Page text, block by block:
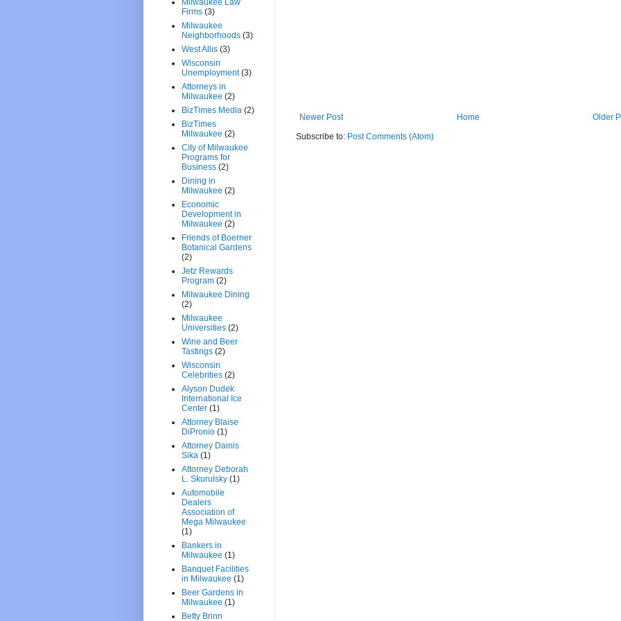
Newer Post Older
Home
Subscribe to: Post Comments (Atom)
Milwaukee Law
Firms (3)
Milwaukee
Neighborhoods (3)
West Allis (3)
Wisconsin
Unemployment (3)
Attorneys in
Milwaukee (2)
BizTimes Media (2)
BizTimes
Milwaukee (2)
City of Milwaukee
Programs for
Business (2)
Dining in
Milwaukee (2)
Economic
Development in
Milwaukee (2)
Friends of Boerner
Botanical Gardens
(2)
Jetz Rewards
Program (2)
Milwaukee Dining
(2)
Milwaukee
Universities (2)
Wine and Beer
Tastings (2)
Wisconsin
Celebrities (2)
Alyson Dudek
International Ice
Center (1)
Attorney Blaise
DiPronio (1)
Attorney Dainis
Sika (1)
Attorney Deborah
L. Skurulsky (1)
Automobile
Dealers
Association of
Mega Milwaukee
(1)
Bankers in
Milwaukee (1)
Banquet Facilities
in Milwaukee (1)
Beer Gardens in
Milwaukee (1)
Betty Brinn